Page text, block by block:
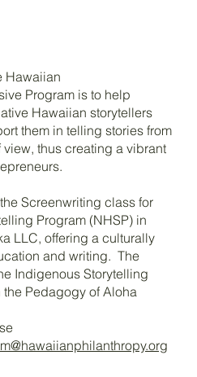
Hawaiian
Program is to help
Hawaiian storytellers
them in telling stories from
thus creating a vibrant
Screenwriting class for
Program (NHSP) in
LLC, offering a culturally
and writing. The
Indigenous Storytelling
Pedagogy of Aloha